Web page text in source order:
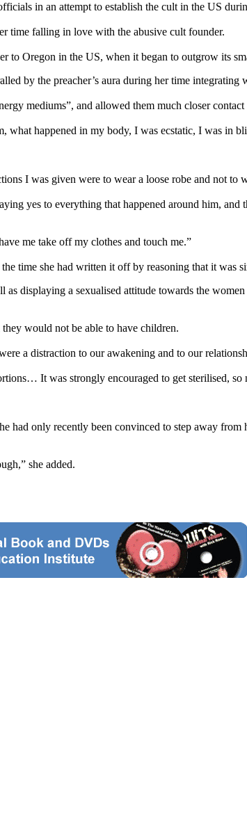
in an attempt to establish the cult in the US
time falling in love with the abusive cult founder.
to Oregon in the US, when it began to outgrow its
by the preacher’s aura during her time integrating
mediums”, and allowed them much closer
happened in my body, I was ecstatic, I was in
I was given were to wear a loose robe and not to
yes to everything that happened around him,
me take off my clothes and touch me.”
time she had written it off by reasoning that it was
displaying a sexualised attitude towards the
would not be able to have children.
a distraction to our awakening and to our
It was strongly encouraged to get sterilised,
had only recently been convinced to step away
she added.